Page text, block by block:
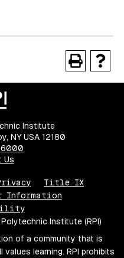
Institute
NY USA 12180
6000
Us
Title IX
Information
Institute (RPI)
of a community that is
learning. RPI prohibits